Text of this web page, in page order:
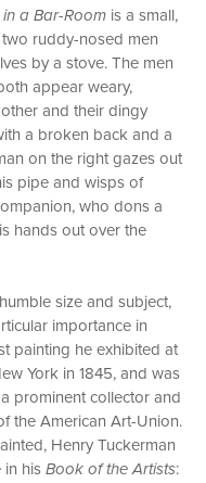
a Bar-Room is a small,
ruddy-nosed men
by a stove. The men
appear weary,
and their dingy
a broken back and a
on the right gazes out
pipe and wisps of
who dons a
hands out over the
size and subject,
importance in
painting he exhibited at
York in 1845, and was
prominent collector and
the American Art-Union.
Henry Tuckerman
in hisBook of the Artists: